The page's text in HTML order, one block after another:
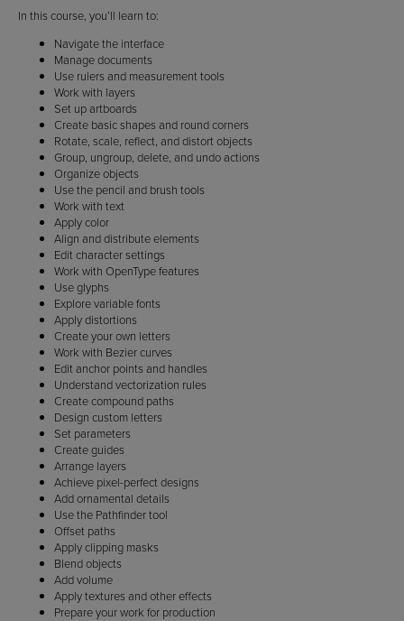
In this course, you’ll learn to:
Navigate the interface
Manage documents
Use rulers and measurement tools
Work with layers
Set up artboards
Create basic shapes and round corners
Rotate, scale, reflect, and distort objects
Group, ungroup, delete, and undo actions
Organize objects
Use the pencil and brush tools
Work with text
Apply color
Align and distribute elements
Edit character settings
Work with OpenType features
Use glyphs
Explore variable fonts
Apply distortions
Create your own letters
Work with Bezier curves
Edit anchor points and handles
Understand vectorization rules
Create compound paths
Design custom letters
Set parameters
Create guides
Arrange layers
Achieve pixel-perfect designs
Add ornamental details
Use the Pathfinder tool
Offset paths
Apply clipping masks
Blend objects
Add volume
Apply textures and other effects
Prepare your work for production